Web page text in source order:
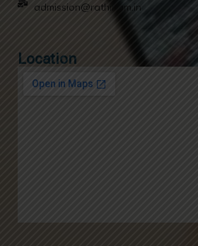
admission@rathinam.in
Location